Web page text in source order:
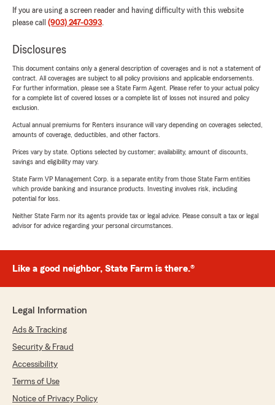
If you are using a screen reader and having difficulty with this website
please call (903) 247-0393.
Disclosures
This document contains only a general description of coverages and is not a statement of
contract. All coverages are subject to all policy provisions and applicable endorsements.
For further information, please see a State Farm Agent. Please refer to your actual policy
for a complete list of covered losses or a complete list of losses not insured and policy
exclusion.
Actual annual premiums for Renters insurance will vary depending on coverages selected,
amounts of coverage, deductibles, and other factors.
Prices vary by state. Options selected by customer; availability, amount of discounts,
savings and eligibility may vary.
State Farm VP Management Corp. is a separate entity from those State Farm entities
which provide banking and insurance products. Investing involves risk, including
potential for loss.
Neither State Farm nor its agents provide tax or legal advice. Please consult a tax or legal
advisor for advice regarding your personal circumstances.
Like a good neighbor, State Farm is there.®
Legal Information
Ads & Tracking
Security & Fraud
Accessibility
Terms of Use
Notice of Privacy Policy